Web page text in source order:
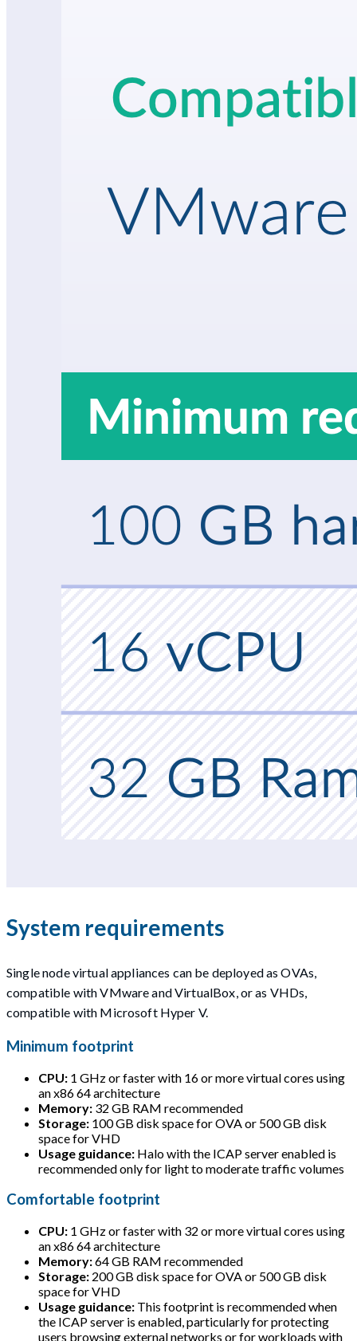
System requirements
Single node virtual appliances can be deployed as OVAs,
compatible with VMware and VirtualBox, or as VHDs,
compatible with Microsoft Hyper V.
Minimum footprint
CPU: 1 GHz or faster with 16 or more virtual cores using
an x86 64 architecture
Memory: 32 GB RAM recommended
Storage: 100 GB disk space for OVA or 500 GB disk
space for VHD
Usage guidance: Halo with the ICAP server enabled is
recommended only for light to moderate traffic volumes
Comfortable footprint
CPU: 1 GHz or faster with 32 or more virtual cores using
an x86 64 architecture
Memory:64 GB RAM recommended
Storage: 200 GB disk space for OVA or 500 GB disk
space for VHD
Usage guidance: This footprint is recommended when
the ICAP server is enabled, particularly for protecting
users browsing external networks or for workloads with